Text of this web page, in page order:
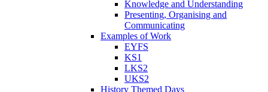
Knowledge and Understanding
Presenting, Organising and
Communicating
Examples of Work
EYFS
KS1
LKS2
UKS2
History Themed Days